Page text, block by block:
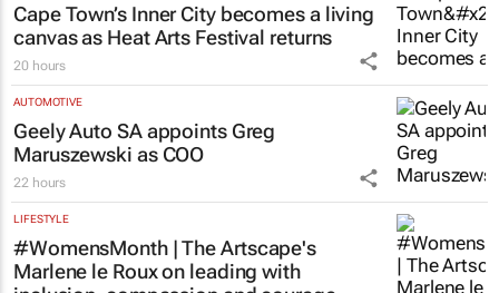
Cape Town’s Inner City becomes a living
canvas as Heat Arts Festival returns
20 hours
AUTOMOTIVE
Geely Auto SA appoints Greg
Maruszewski as COO
22 hours
LIFESTYLE
#WomensMonth | The Artscape's
Marlene le Roux on leading with